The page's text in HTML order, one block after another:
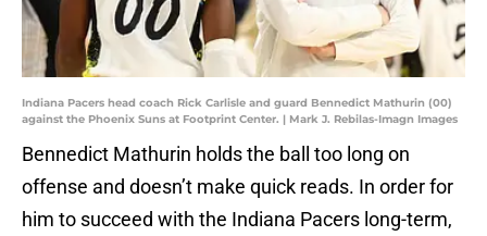
Indiana Pacers head coach Rick Carlisle and guard Bennedict Mathurin (00)
against the Phoenix Suns at Footprint Center. | Mark J. Rebilas-Imagn Images
Bennedict Mathurin holds the ball too long on
offense and doesn’t make quick reads. In order for
him to succeed with the Indiana Pacers long-term,